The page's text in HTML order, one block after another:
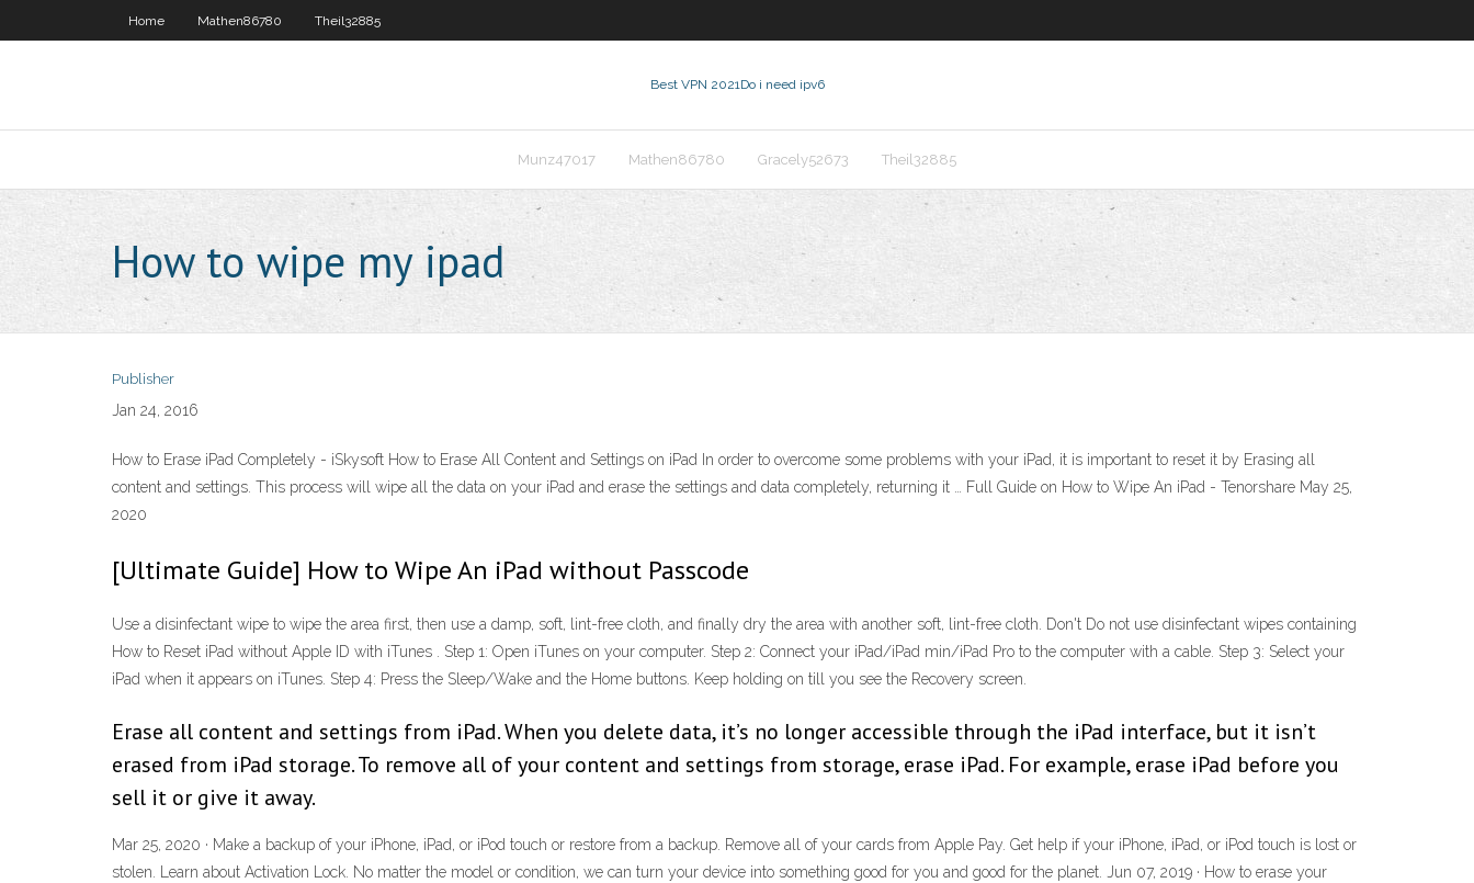
Home Mathen86780 Theil32885
Best VPN 2021Do i need ipv6
Munz47017 Mathen86780 Gracely52673 Theil32885
How to wipe my ipad
Publisher
Jan 24, 2016
How to Erase iPad Completely - iSkysoft How to Erase All Content and Settings on iPad In order to overcome some problems with your iPad, it is important to reset it by Erasing all
content and settings. This process will wipe all the data on your iPad and erase the settings and data completely, returning it … Full Guide on How to Wipe An iPad - Tenorshare May 25,
2020
[Ultimate Guide] How to Wipe An iPad without Passcode
Use a disinfectant wipe to wipe the area first, then use a damp, soft, lint-free cloth, and finally dry the area with another soft, lint-free cloth. Don't Do not use disinfectant wipes containing
How to Reset iPad without Apple ID with iTunes . Step 1: Open iTunes on your computer. Step 2: Connect your iPad/iPad min/iPad Pro to the computer with a cable. Step 3: Select your
iPad when it appears on iTunes. Step 4: Press the Sleep/Wake and the Home buttons. Keep holding on till you see the Recovery screen.
Erase all content and settings from iPad. When you delete data, it’s no longer accessible through the iPad interface, but it isn’t
erased from iPad storage. To remove all of your content and settings from storage, erase iPad. For example, erase iPad before you
sell it or give it away.
Mar 25, 2020 · Make a backup of your iPhone, iPad, or iPod touch or restore from a backup. Remove all of your cards from Apple Pay. Get help if your iPhone, iPad, or iPod touch is lost or
stolen. Learn about Activation Lock. No matter the model or condition, we can turn your device into something good for you and good for the planet. Jun 07, 2019 · How to erase your